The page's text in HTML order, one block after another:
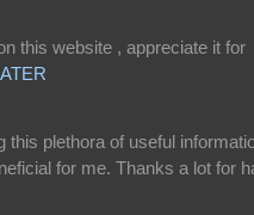
this website , appreciate it for
this plethora of useful
for me. Thanks a lot for